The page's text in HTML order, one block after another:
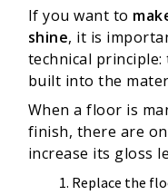
If you want to
shine, it is
technical
built into the
When a floor is
finish, there are
increase its gloss
Replace the